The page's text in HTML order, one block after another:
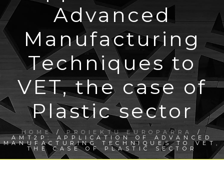
Advanced
Manufacturing
Techniques to
VET, the case of
Plastic sector
HOME/PROIEKTU EUROPARRA /
AMT2P: APPLICATION OF ADVANCED
MANUFACTURING TECHNIQUES TO VET,
THE CASE OF PLASTIC SECTOR